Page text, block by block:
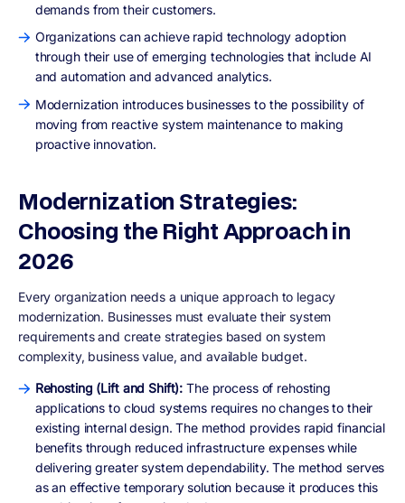
demands from their customers.
Organizations can achieve rapid technology adoption
through their use of emerging technologies that include AI
and automation and advanced analytics.
Modernization introduces businesses to the possibility of
moving from reactive system maintenance to making
proactive innovation.
Modernization Strategies:
Choosing the Right Approach in
2026
Every organization needs a unique approach to legacy
modernization. Businesses must evaluate their system
requirements and create strategies based on system
complexity, business value, and available budget.
Rehosting (Lift and Shift): The process of rehosting
applications to cloud systems requires no changes to their
existing internal design. The method provides rapid financial
benefits through reduced infrastructure expenses while
delivering greater system dependability. The method serves
as an effective temporary solution because it produces this